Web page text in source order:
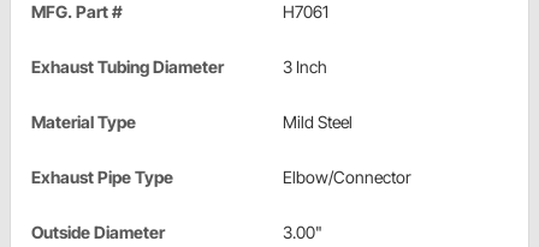
MFG. Part # H7061
Exhaust Tubing Diameter 3 Inch
Material Type Mild Steel
Exhaust Pipe Type Elbow/Connector
Outside Diameter
3.00"